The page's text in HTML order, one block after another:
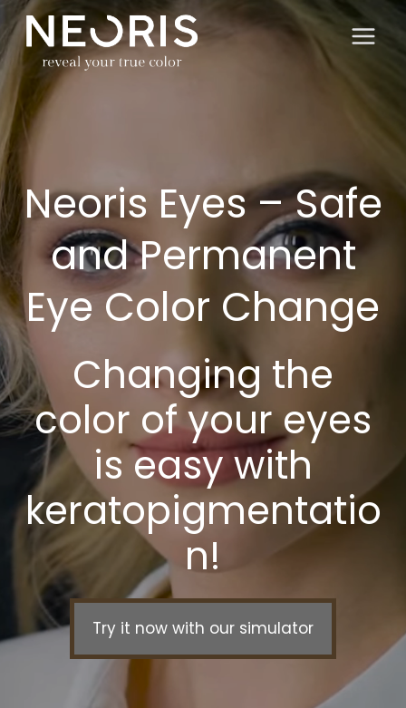
Skip
to
content
Neoris Eyes – Safe
and Permanent
Eye Color Change
Changing the
color of your eyes
is easy with
keratopigmentatio
n!
Try it now with our simulator